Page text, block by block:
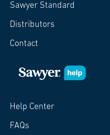
Sawyer Standard
Distributors
Contact
Help Center
FAQs